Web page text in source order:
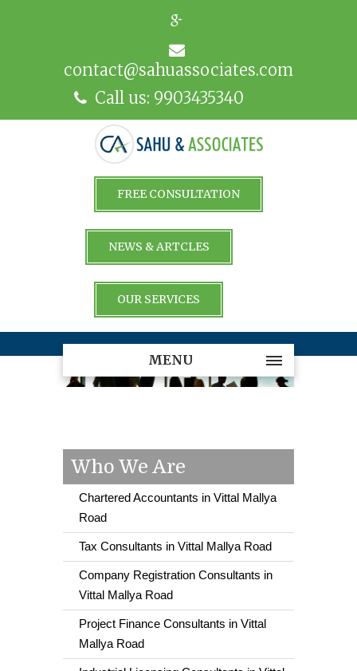
contact@sahuassociates.com
Call us: 9903435340
FREE CONSULTATION
NEWS & ARTCLES
OUR SERVICES
MENU
Who We Are
Chartered Accountants in Vittal Mallya
Road
Tax Consultants in Vittal Mallya Road
Company Registration Consultants in
Vittal Mallya Road
Project Finance Consultants in Vittal
Mallya Road